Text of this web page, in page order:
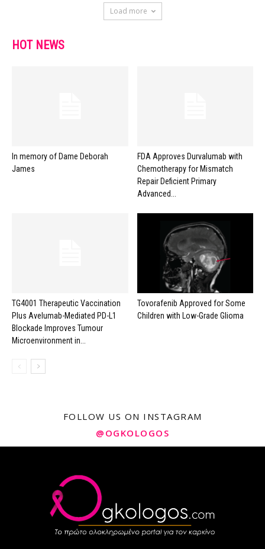
Load more
HOT NEWS
In memory of Dame Deborah
James
FDA Approves Durvalumab with
Chemotherapy for Mismatch
Repair Deficient Primary
Advanced...
TG4001 Therapeutic Vaccination
Plus Avelumab-Mediated PD-L1
Blockade Improves Tumour
Microenvironment in...
Tovorafenib Approved for Some
Children with Low-Grade Glioma
FOLLOW US ON INSTAGRAM
@OGKOLOGOS